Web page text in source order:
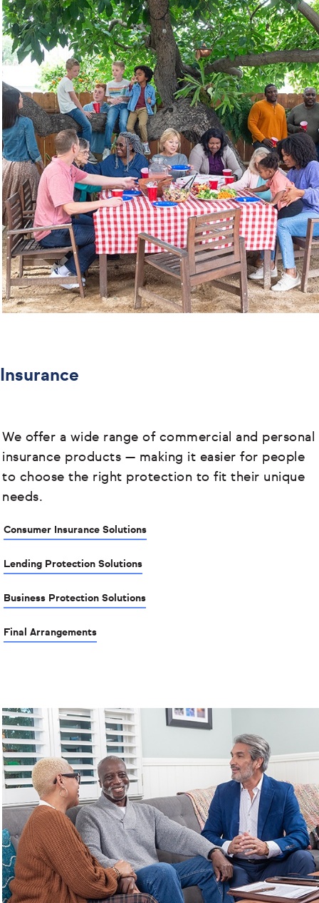
Insurance
We offer a wide range of commercial and personal
insurance products — making it easier for people
to choose the right protection to fit their unique
needs.
Consumer Insurance Solutions
Lending Protection Solutions
Business Protection Solutions
Final Arrangements